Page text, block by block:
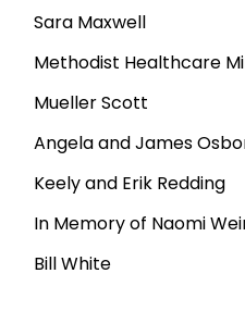
Sara Maxwell
Methodist Healthcare
Mueller Scott
Angela and James
Keely and Erik Redding
In Memory of Naomi
Bill White